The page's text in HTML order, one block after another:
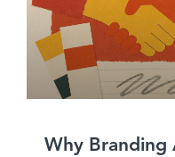
Why Branding